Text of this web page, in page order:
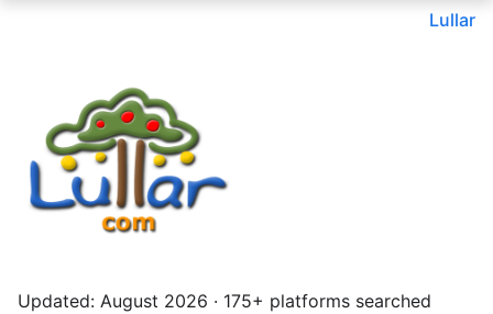
Lullar
Updated: August 2026 · 175+ platforms searched